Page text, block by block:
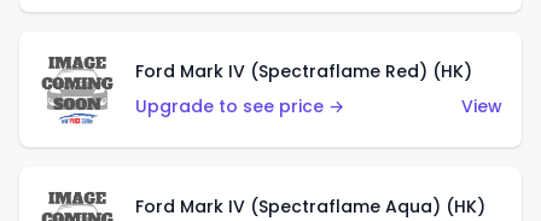
Ford Mark IV (Spectraflame Red) (HK)
Upgrade to see price →
View
Ford Mark IV (Spectraflame Aqua) (HK)